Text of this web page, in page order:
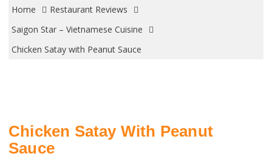
Home
Restaurant Reviews
Saigon Star – Vietnamese Cuisine
Chicken Satay with Peanut Sauce
Chicken Satay With Peanut
Sauce